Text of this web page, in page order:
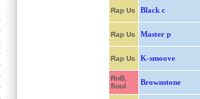
Rap Us Black c
Rap Us Master p
Rap Us K-smoove
RnB,
Soul
Brownstone